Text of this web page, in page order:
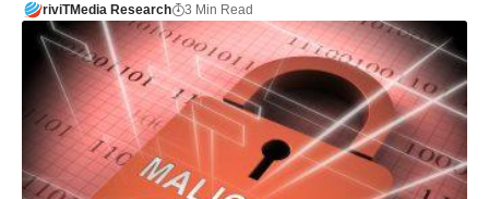
riviTMedia Research 3 Min Read